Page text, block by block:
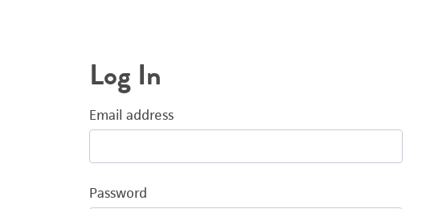
Log In
Email address
Password